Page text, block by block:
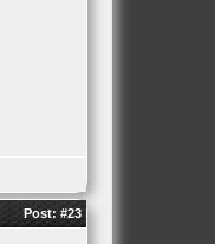
Post: #23